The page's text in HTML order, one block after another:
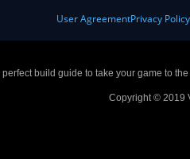
User AgreementPrivacy Policy
build guide to take your game to
Copyright © 2019